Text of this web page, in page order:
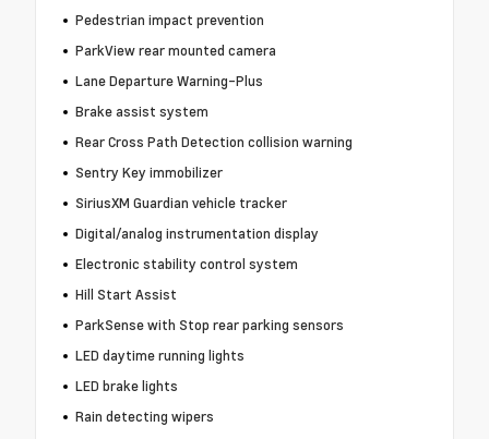
Pedestrian impact prevention
ParkView rear mounted camera
Lane Departure Warning-Plus
Brake assist system
Rear Cross Path Detection collision warning
Sentry Key immobilizer
SiriusXM Guardian vehicle tracker
Digital/analog instrumentation display
Electronic stability control system
Hill Start Assist
ParkSense with Stop rear parking sensors
LED daytime running lights
LED brake lights
Rain detecting wipers